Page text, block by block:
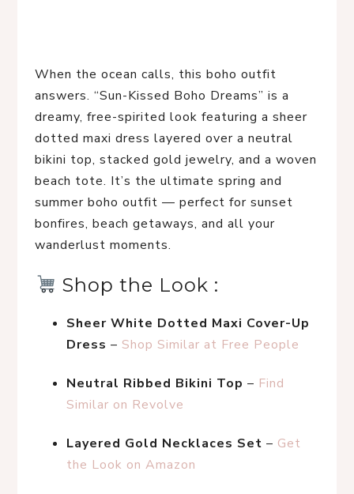
When the ocean calls, this boho outfit
answers. “Sun-Kissed Boho Dreams” is a
dreamy, free-spirited look featuring a sheer
dotted maxi dress layered over a neutral
bikini top, stacked gold jewelry, and a woven
beach tote. It’s the ultimate spring and
summer boho outfit — perfect for sunset
bonfires, beach getaways, and all your
wanderlust moments.
Shop the Look :
Sheer White Dotted Maxi Cover-Up
Dress – Shop Similar at Free People
Neutral Ribbed Bikini Top – Find
Similar on Revolve
Layered Gold Necklaces Set – Get
the Look on Amazon